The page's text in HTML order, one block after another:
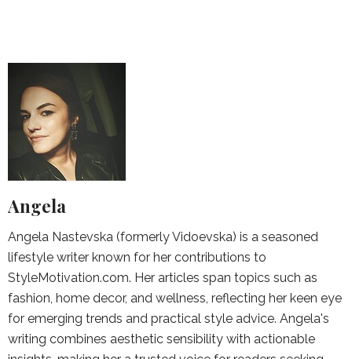
Angela
Angela Nastevska (formerly Vidoevska) is a seasoned
lifestyle writer known for her contributions to
StyleMotivation.com. Her articles span topics such as
fashion, home decor, and wellness, reflecting her keen eye
for emerging trends and practical style advice. Angela's
writing combines aesthetic sensibility with actionable